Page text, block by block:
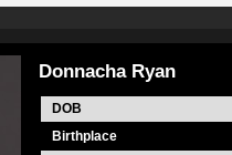
Donnacha Ryan
DOB
Birthplace